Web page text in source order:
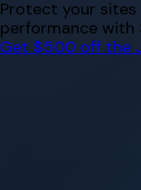
Skip
to
content
Protect your
performance with
Get $500 off the